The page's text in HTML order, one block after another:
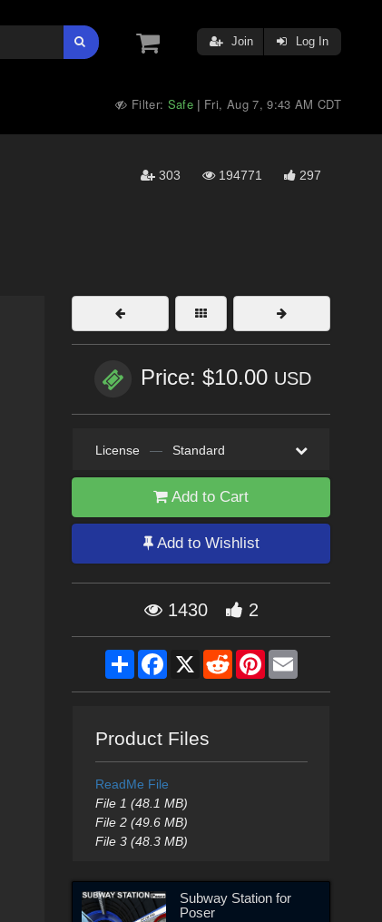
Join Log In
Filter: Safe | Fri, Aug 7, 9:43 AM CDT
303 194771 297
Price: $10.00 USD
License — Standard
Add to Cart
Add to Wishlist
1430 2
ShareFacebook
X RedditPinterestEmail
Product Files
ReadMe File
File 1 (48.1 MB)
File 2 (49.6 MB)
File 3 (48.3 MB)
Subway Station for
Poser